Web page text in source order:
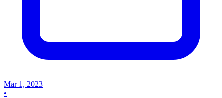
Mar 1, 2023
•